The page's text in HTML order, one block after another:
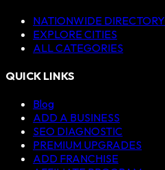
NATIONWIDE DIRECTORY
EXPLORE CITIES
ALL CATEGORIES
QUICK LINKS
Blog
ADD A BUSINESS
SEO DIAGNOSTIC
PREMIUM UPGRADES
ADD FRANCHISE